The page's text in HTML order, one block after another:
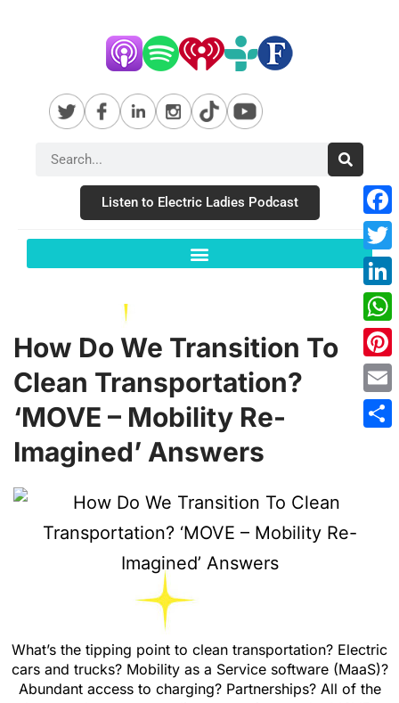
Listen to Electric Ladies Podcast
How Do We Transition To
Clean Transportation?
‘MOVE – Mobility Re-
Imagined’ Answers
What’s the tipping point to clean transportation? Electric
cars and trucks? Mobility as a Service software (MaaS)?
Abundant access to charging? Partnerships? All of the